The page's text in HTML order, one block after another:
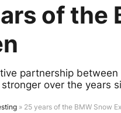
of the
partnership
over the years
» 25 years of the BMW Snow